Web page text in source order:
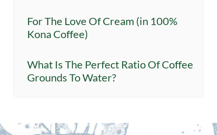
For The Love Of Cream (in 100%
Kona Coffee)
What Is The Perfect Ratio Of Coffee
Grounds To Water?